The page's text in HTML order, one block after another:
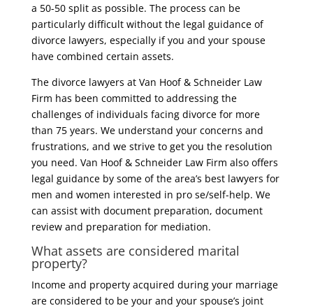
a 50-50 split as possible. The process can be
particularly difficult without the legal guidance of
divorce lawyers, especially if you and your spouse
have combined certain assets.
The divorce lawyers at Van Hoof & Schneider Law
Firm has been committed to addressing the
challenges of individuals facing divorce for more
than 75 years. We understand your concerns and
frustrations, and we strive to get you the resolution
you need. Van Hoof & Schneider Law Firm also offers
legal guidance by some of the area’s best lawyers for
men and women interested in pro se/self-help. We
can assist with document preparation, document
review and preparation for mediation.
What assets are considered marital
property?
Income and property acquired during your marriage
are considered to be your and your spouse’s joint